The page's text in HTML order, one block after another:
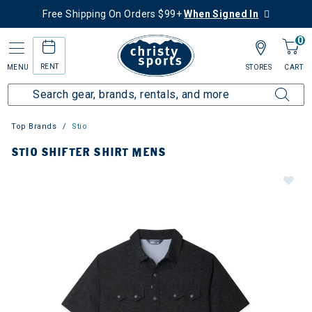
Free Shipping On Orders $99+When Signed In
MENU RENT
0
CART
STORES
Top Brands Stio
STIO SHIFTER SHIRT MENS